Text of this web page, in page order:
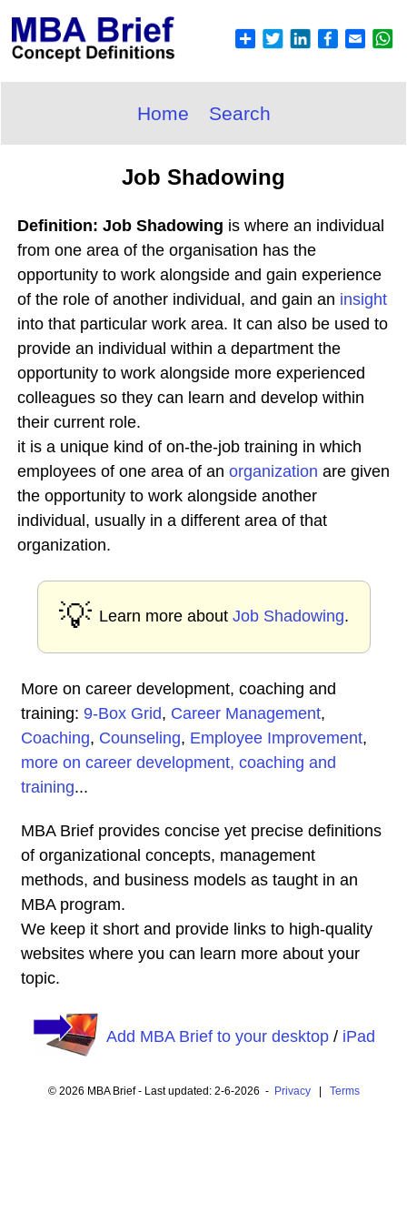
Home Search
Job Shadowing
Definition: Job Shadowing is where an individual
from one area of the organisation has the
opportunity to work alongside and gain experience
of the role of another individual, and gain an insight
into that particular work area. It can also be used to
provide an individual within a department the
opportunity to work alongside more experienced
colleagues so they can learn and develop within
their current role.
it is a unique kind of on-the-job training in which
employees of one area of an organization are given
the opportunity to work alongside another
individual, usually in a different area of that
organization.
💡 Learn more about Job Shadowing.
More on career development, coaching and
training: 9-Box Grid, Career Management,
Coaching, Counseling, Employee Improvement,
more on career development, coaching and
training...
MBA Brief provides concise yet precise definitions
of organizational concepts, management
methods, and business models as taught in an
MBA program.
We keep it short and provide links to high-quality
websites where you can learn more about your
topic.
Add MBA Brief to your desktop/ iPad
© 2026 MBA Brief - Last updated: 2-6-2026 - Privacy| Terms